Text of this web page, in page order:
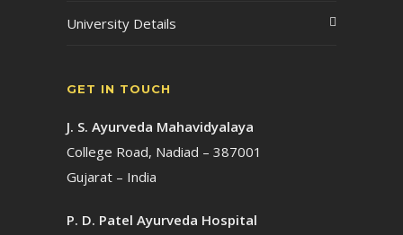
University Details
GET IN TOUCH
J. S. Ayurveda Mahavidyalaya
College Road, Nadiad – 387001
Gujarat – India
P. D. Patel Ayurveda Hospital